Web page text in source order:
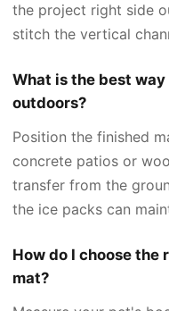
the project right side
stitch the vertical
What is the best
outdoors?
Position the finished
concrete patios or
transfer from the
the ice packs can
How do I choose
mat?